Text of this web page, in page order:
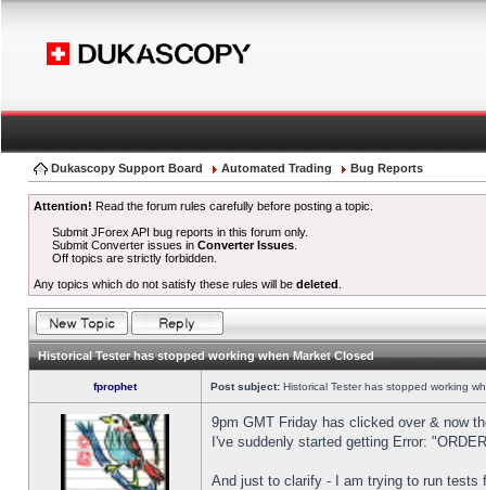
Dukascopy Support Board Automated Trading Bug Reports
Attention! Read the forum rules carefully before posting a topic.
Submit JForex API bug reports in this forum only.
Submit Converter issues inConverter Issues
Off topics are strictly forbidden.
Any topics which do not satisfy these rules will be deleted
Historical Tester has stopped working when Market Closed
fprophet Post subject: Historical Tester has stopped working
9pm GMT Friday has clicked over & now
I've suddenly started getting Error:
And just to clarify - I am trying to run tests